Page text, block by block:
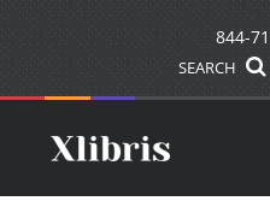
844-
SEARCH